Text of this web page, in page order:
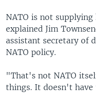
NATO is not supplying
explained Jim
assistant secretary of
NATO policy.
"That's not NATO
things. It doesn't